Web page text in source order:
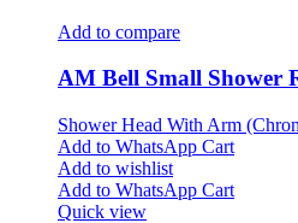
Add to compare
AM Bell Small Shower
Shower Head With Arm
Add to WhatsApp Cart
Add to wishlist
Add to WhatsApp Cart
Quick view